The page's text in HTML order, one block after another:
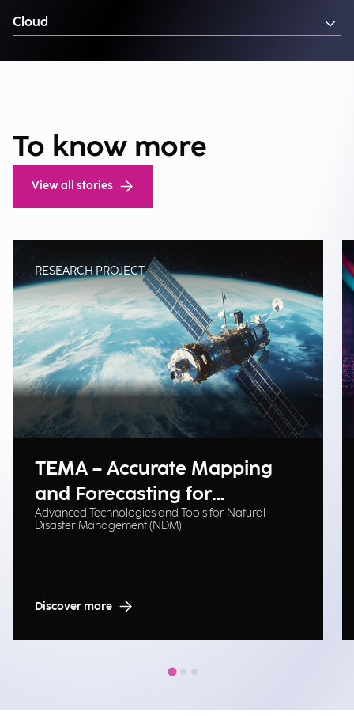
Cloud
To know more
View all stories
RESEARCH PROJECT
TEMA – Accurate Mapping
and Forecasting for
Emergency Management
Advanced Technologies and Tools for Natural
Disaster Management (NDM)
Discover more